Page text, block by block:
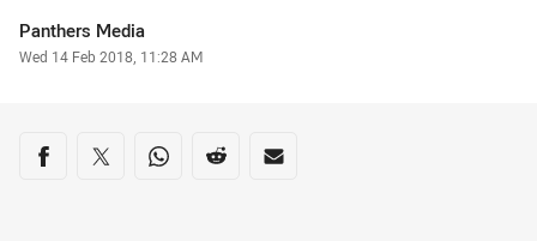
Author
Panthers Media
Timestamp
Wed 14 Feb 2018, 11:28 AM
Share on social media
Share via Facebook
Share via Twitter
Share via Whats-app
Share via Reddit
Share via Email